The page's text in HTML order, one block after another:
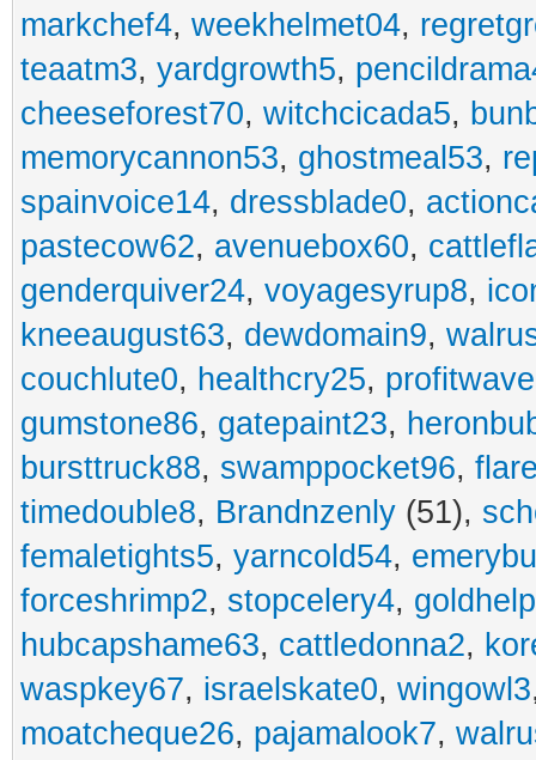
markchef4, weekhelmet04,
teaatm3, yardgrowth5,
cheeseforest70, witchcicada5,
memorycannon53, ghostmeal53,
spainvoice14, dressblade0,
pastecow62, avenuebox60,
genderquiver24, voyagesyrup8,
kneeaugust63, dewdomain9,
couchlute0, healthcry25,
gumstone86, gatepaint23,
bursttruck88, swamppocket96,
timedouble8, Brandnzenly (51),
femaletights5, yarncold54,
forceshrimp2, stopcelery4,
hubcapshame63, cattledonna2,
waspkey67, israelskate0, wingowl3
moatcheque26, pajamalook7,